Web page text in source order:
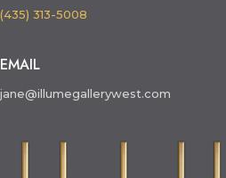
(435) 313-5008
EMAIL
jane@illumegallerywest.com